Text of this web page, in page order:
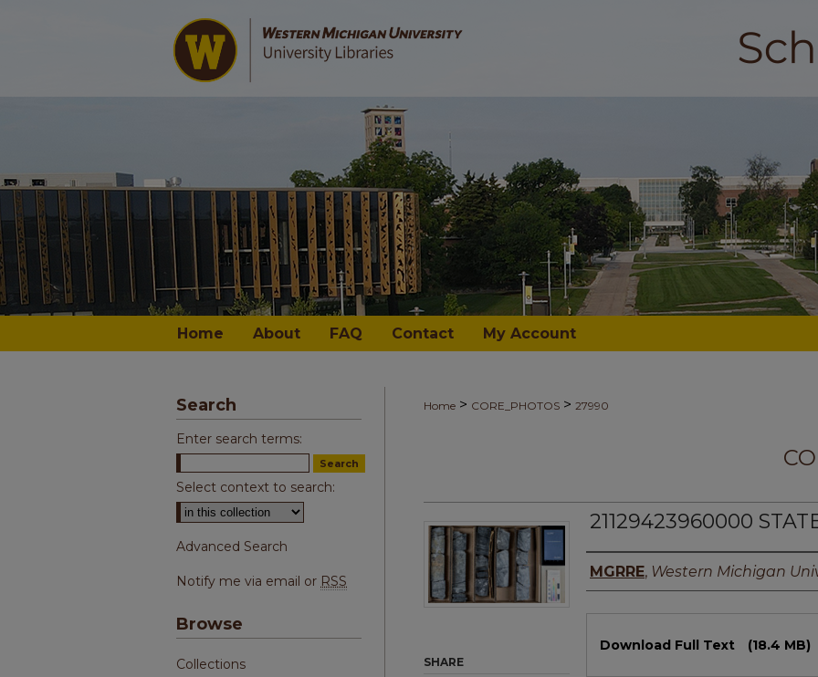
Home About FAQ Contact My Account
Home > CORE_PHOTOS > 27990
21129423960000
Authors
MGRRE, Western Michigan
Download Full Text (18.4 MB)
SHARE
Search
Enter search terms:
Select context to search:
Advanced Search
Notify me via email or RSS
Browse
Collections